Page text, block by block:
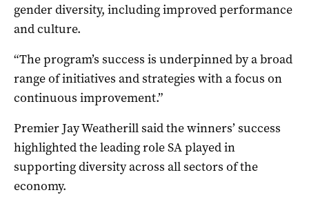
gender diversity, including improved performance
and culture.
“The program’s success is underpinned by a broad
range of initiatives and strategies with a focus on
continuous improvement.”
Premier Jay Weatherill said the winners’ success
highlighted the leading role SA played in
supporting diversity across all sectors of the
economy.